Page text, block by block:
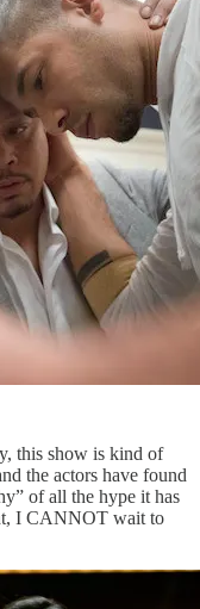
this show is kind of
the actors have found
of all the hype it has
I CANNOT wait to